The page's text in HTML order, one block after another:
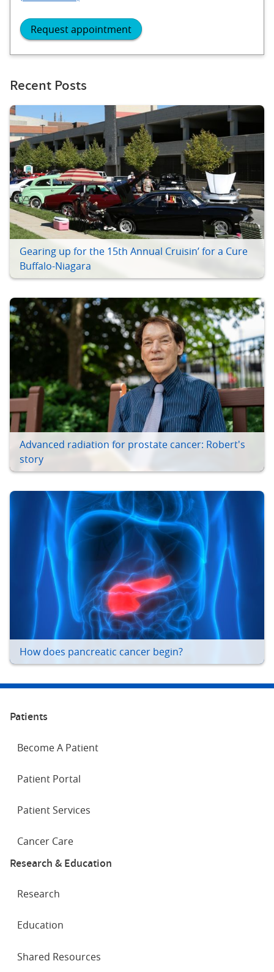
Request appointment
Recent Posts
Gearing up for the 15th Annual Cruisin’ for a Cure
Buffalo-Niagara
Advanced radiation for prostate cancer: Robert's
story
How does pancreatic cancer begin?
Patients
Become A Patient
Patient Portal
Patient Services
Cancer Care
Research & Education
Research
Education
Shared Resources